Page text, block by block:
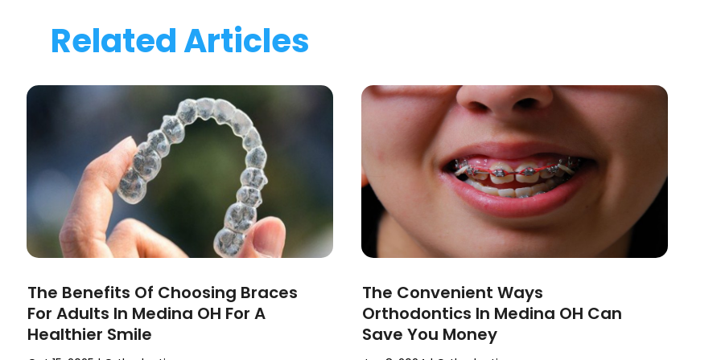
Related Articles
The Benefits Of Choosing Braces
For Adults In Medina OH For A
Healthier Smile
The Convenient Ways
Orthodontics In Medina OH Can
Save You Money